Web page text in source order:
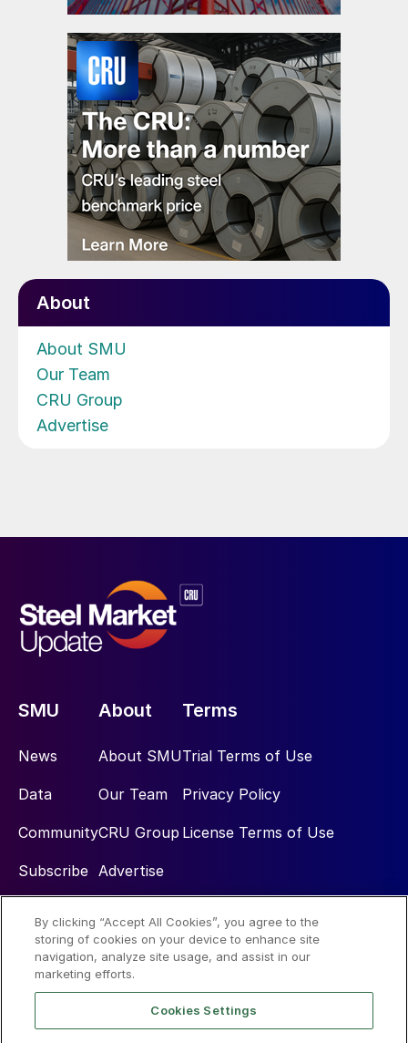
About
About SMU
Our Team
CRU Group
Advertise
SMU
News
Data
Community
Subscribe
About
About SMU
Our Team
CRU Group
Advertise
Terms
Trial Terms of Use
Privacy Policy
License Terms of Use
Social
By clicking “Accept All Cookies”, you agree to the
storing of cookies on your device to enhance site
navigation, analyze site usage, and assist in our
marketing efforts.
Cookies Settings